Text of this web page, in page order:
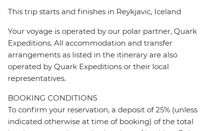
This trip starts and finishes in Reykjavic, Iceland
Your voyage is operated by our polar partner, Quark
Expeditions. All accommodation and transfer
arrangements as listed in the itinerary are also
operated by Quark Expeditions or their local
representatives.
BOOKING CONDITIONS
To confirm your reservation, a deposit of 25% (unless
indicated otherwise at time of booking) of the total